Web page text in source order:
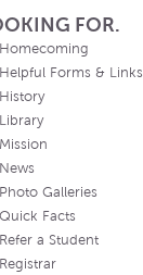
FOR.
Homecoming
Helpful Forms & Links
History
Library
Mission
News
Photo Galleries
Quick Facts
Refer a Student
Registrar